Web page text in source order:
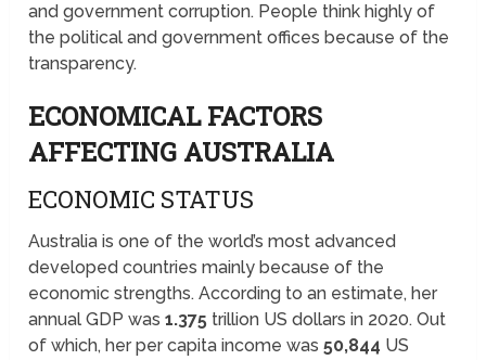
and government corruption. People think highly of
the political and government offices because of the
transparency.
ECONOMICAL FACTORS
AFFECTING AUSTRALIA
ECONOMIC STATUS
Australia is one of the world’s most advanced
developed countries mainly because of the
economic strengths. According to an estimate, her
annual GDP was1.375 trillion US dollars in 2020. Out
of which, her per capita income was50,844 US